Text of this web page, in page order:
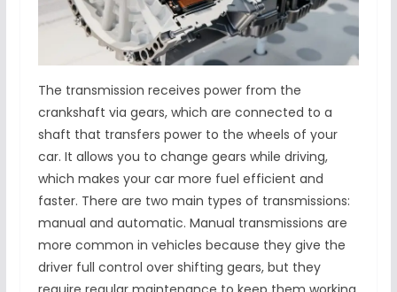
The transmission receives power from the
crankshaft via gears, which are connected to a
shaft that transfers power to the wheels of your
car. It allows you to change gears while driving,
which makes your car more fuel efficient and
faster. There are two main types of transmissions:
manual and automatic. Manual transmissions are
more common in vehicles because they give the
driver full control over shifting gears, but they